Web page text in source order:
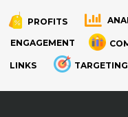
PROFITS
ENGAGEMENT
LINKS TARGETING